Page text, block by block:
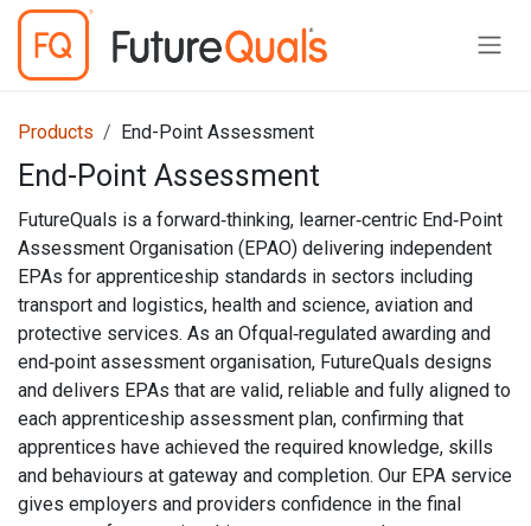
Skip to Content
Products End-Point Assessment
End-Point Assessment
FutureQuals is a forward‑thinking, learner‑centric End‑Point
Assessment Organisation (EPAO) delivering independent
EPAs for apprenticeship standards in sectors including
transport and logistics, health and science, aviation and
protective services. As an Ofqual‑regulated awarding and
end‑point assessment organisation, FutureQuals designs
and delivers EPAs that are valid, reliable and fully aligned to
each apprenticeship assessment plan, confirming that
apprentices have achieved the required knowledge, skills
and behaviours at gateway and completion. Our EPA service
gives employers and providers confidence in the final